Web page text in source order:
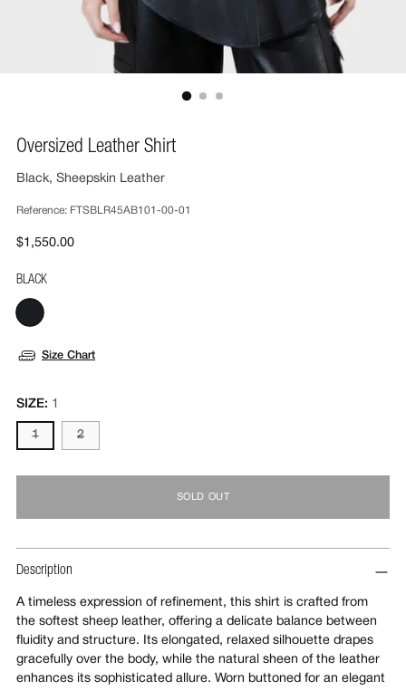
Oversized Leather Shirt
Black, Sheepskin Leather
Reference: FTSBLR45AB101-00-01
$1,550.00
BLACK
Size Chart
SIZE: 1
1 2
SOLD OUT
Description
A timeless expression of refinement, this shirt is crafted from
the softest sheep leather, offering a delicate balance between
fluidity and structure. Its elongated, relaxed silhouette drapes
gracefully over the body, while the natural sheen of the leather
enhances its sophisticated allure. Worn buttoned for an elegant